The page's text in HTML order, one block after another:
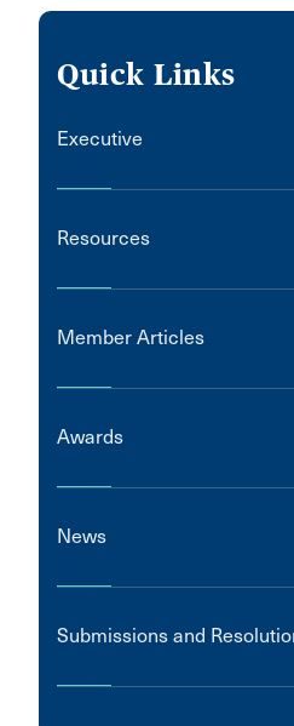
Quick Links
Executive
Resources
Member Articles
Awards
News
Submissions and